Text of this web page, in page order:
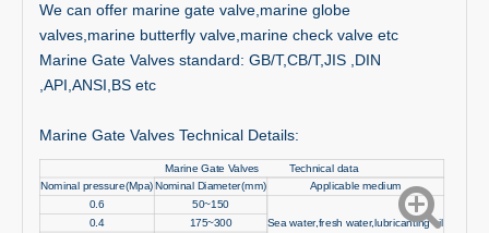
We can offer marine gate valve,marine globe
valves,marine butterfly valve,marine check valve etc
Marine Gate Valves standard: GB/T,CB/T,JIS ,DIN
,API,ANSI,BS etc
Marine Gate Valves Technical Details:
Marine Gate Valves Technical data
Nominal pressure(Mpa) Nominal Diameter(mm) Applicable medium
0.6
50~150
Sea water,fresh water,lubricanting oil
0.4 175~300